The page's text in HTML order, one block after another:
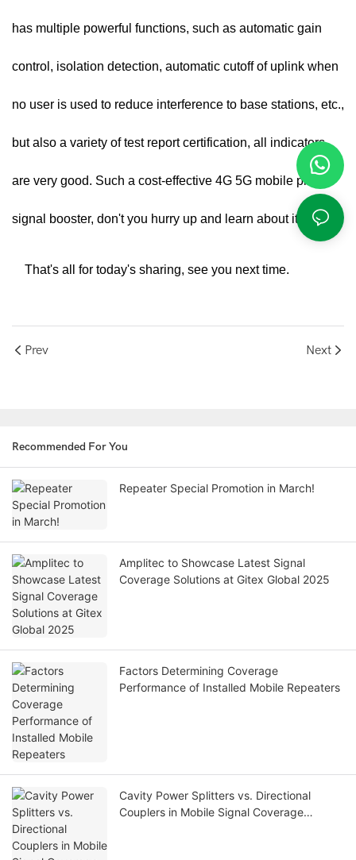
has multiple powerful functions, such as automatic gain
control, isolation detection, automatic cutoff of uplink when
no user is used to reduce interference to base stations, etc.,
but also a variety of test report certification, all indicators
are very good. Such a cost-effective 4G 5G mobile phone
signal booster, don't you hurry up and learn about it.
That's all for today's sharing, see you next time.
Prev Next
Recommended For You
Repeater Special Promotion in March!
Amplitec to Showcase Latest Signal
Coverage Solutions at Gitex Global 2025
Factors Determining Coverage
Performance of Installed Mobile Repeaters
Cavity Power Splitters vs. Directional
Couplers in Mobile Signal Coverage